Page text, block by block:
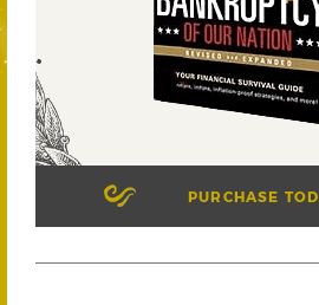
PURCHASE